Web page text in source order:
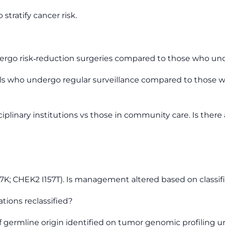
stratify cancer risk.
risk‑reduction surgeries compared to those who
who undergo regular surveillance compared to those
institutions vs those in community care. Is there
CHEK2 I157T). Is management altered based on
reclassified?
origin identified on tumor genomic profiling